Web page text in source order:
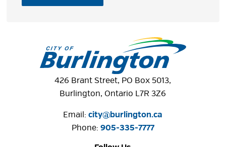
426 Brant Street, PO Box 5013,
Burlington, Ontario L7R 3Z6
Email:city@burlington.ca
Phone: 905-335-7777